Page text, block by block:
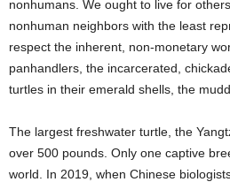
nonhumans. We ought to live for
nonhuman neighbors with the least
respect the inherent, non-monetary
panhandlers, the incarcerated,
turtles in their emerald shells, the
The largest freshwater turtle, the
over 500 pounds. Only one captive
world. In 2019, when Chinese